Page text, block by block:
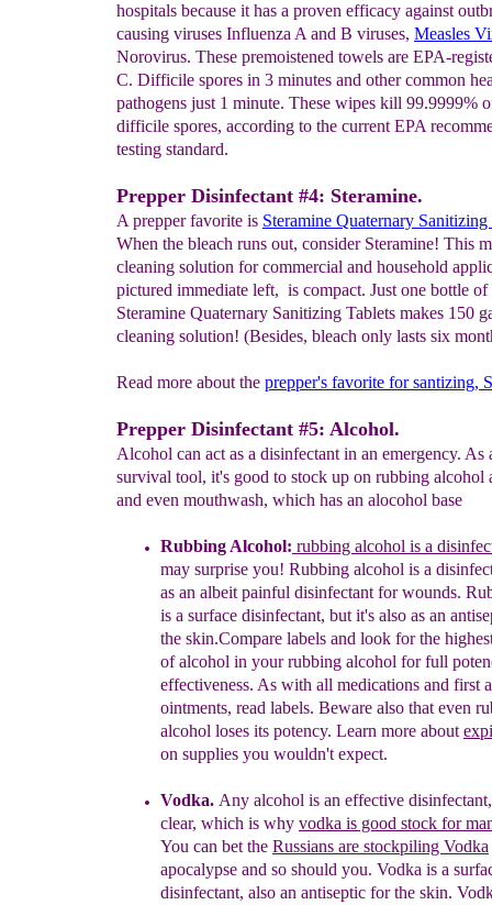
hospitals because it has a proven efficacy against
causing viruses Influenza A and B viruses, Measles
Norovirus. These premoistened towels are EPA-
C. Difficile spores in 3 minutes and other common
pathogens just 1 minute. These wipes kill 99.9999%
difficile spores, according to the current EPA
testing standard.
Prepper Disinfectant #4: Steramine.
A prepper favorite is Steramine Quaternary Sanitizing
When the bleach runs out, consider Steramine! This
cleaning solution for commercial and household
pictured immediate left, is compact. Just one bottle of
Steramine Quaternary Sanitizing Tablets makes 150
cleaning solution! (Besides, bleach only lasts six
Read more about the prepper's favorite for santizing,
Prepper Disinfectant #5: Alcohol.
Alcohol can act as a disinfectant in an emergency. As
survival tool, it's good to stock up on rubbing alcohol
and even mouthwash, which has an alocohol base
Rubbing Alcohol: rubbing alcohol is a
may surprise you! Rubbing alcohol is a
as an albeit painful disinfectant for wounds.
is a surface disinfectant, but it's also as an
the skin.Compare labels and look for the
ofalcohol in yourrubbing alcohol for full
effectiveness. As with all medications and first
ointments, read labels. Beware also that even
alcohol loses its potency. Learn more about
on supplies you wouldn't expect.
Vodka. Any alcohol is an effective
clear, which is why vodka is good stock for
You can bet the Russians are stockpiling Vodka
apocalypse and so should you. Vodka is a
disinfectant, also an antiseptic for the skin.